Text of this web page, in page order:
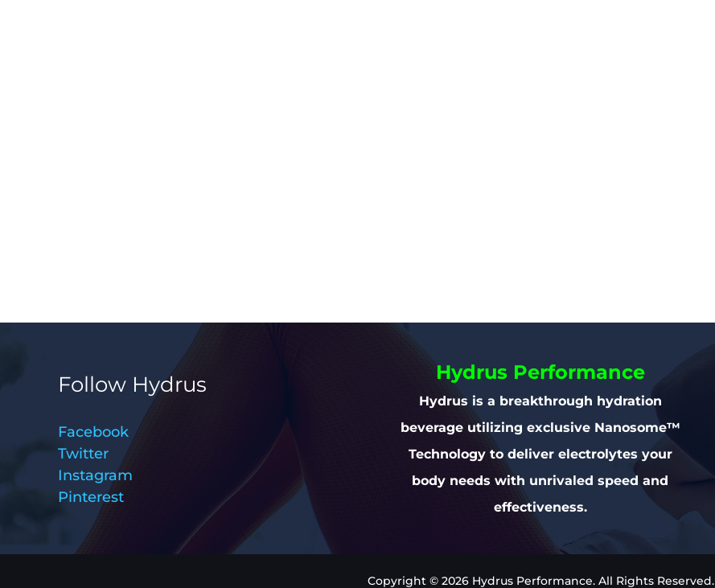
Follow Hydrus
Facebook
Twitter
Instagram
Pinterest
Hydrus Performance
Hydrus is a breakthrough hydration
beverage utilizing exclusive Nanosome™
Technology to deliver electrolytes your
body needs with unrivaled speed and
effectiveness.
Copyright © 2026 Hydrus Performance. All Rights Reserved.